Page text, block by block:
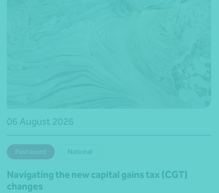
06 August 2026
Past event National
Navigating the new capital gains tax (CGT)
changes